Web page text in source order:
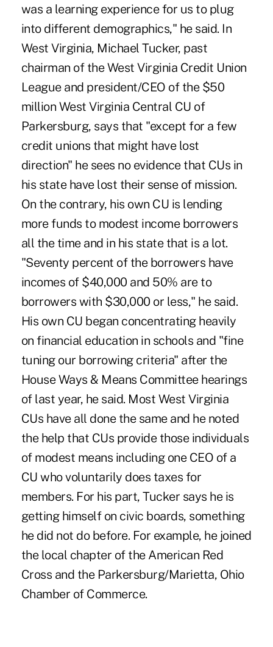
was a learning experience for us to plug
into different demographics," he said. In
West Virginia, Michael Tucker, past
chairman of the West Virginia Credit Union
League and president/CEO of the $50
million West Virginia Central CU of
Parkersburg, says that "except for a few
credit unions that might have lost
direction" he sees no evidence that CUs in
his state have lost their sense of mission.
On the contrary, his own CU is lending
more funds to modest income borrowers
all the time and in his state that is a lot.
"Seventy percent of the borrowers have
incomes of $40,000 and 50% are to
borrowers with $30,000 or less," he said.
His own CU began concentrating heavily
on financial education in schools and "fine
tuning our borrowing criteria" after the
House Ways & Means Committee hearings
of last year, he said. Most West Virginia
CUs have all done the same and he noted
the help that CUs provide those individuals
of modest means including one CEO of a
CU who voluntarily does taxes for
members. For his part, Tucker says he is
getting himself on civic boards, something
he did not do before. For example, he joined
the local chapter of the American Red
Cross and the Parkersburg/Marietta, Ohio
Chamber of Commerce.